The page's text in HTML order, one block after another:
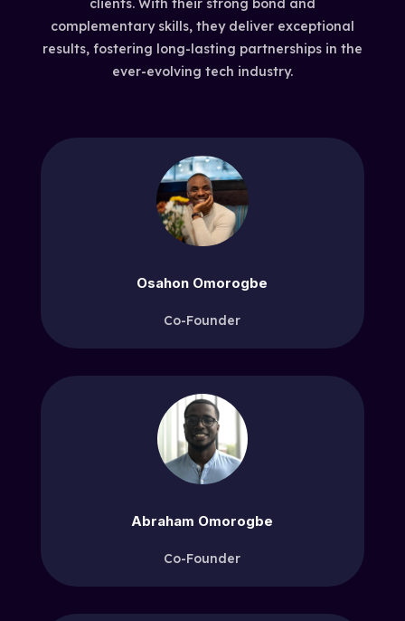
clients. With their strong bond and
complementary skills, they deliver exceptional
results, fostering long-lasting partnerships in the
ever-evolving tech industry.
Osahon Omorogbe
Co-Founder
Abraham Omorogbe
Co-Founder